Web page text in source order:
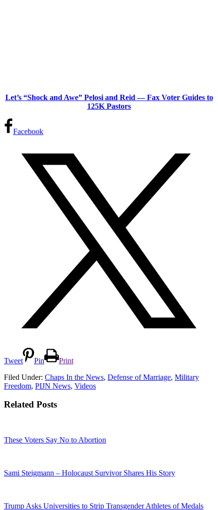
Let’s “Shock and Awe” Pelosi and Reid — Fax Voter Guides to
125K Pastors
Facebook
Tweet Pin
Print
Filed Under: Chaps In the News, Defense of Marriage, Military
Freedom, PIJN News, Videos
Related Posts
These Voters Say No to Abortion
Sami Steigmann – Holocaust Survivor Shares His Story
Trump Asks Universities to Strip Transgender Athletes of Medals